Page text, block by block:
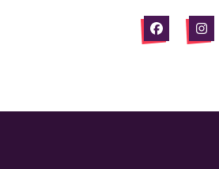
Facebook